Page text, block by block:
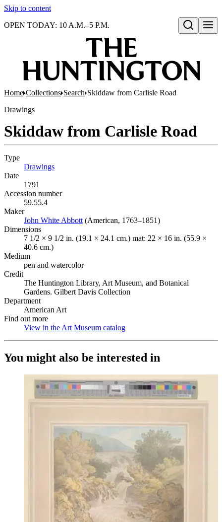
Skip to content
Open search
OPEN TODAY: 10 A.M.–5 P.M.
Home Collections Search Skiddaw from Carlisle Road
Drawings
Skiddaw from Carlisle Road
Type
Drawings
Date
1791
Accession number
59.55.4
Maker
John White Abbott (Opens in new tab)
(American, 1763–1851)
Dimensions
7 1/2 × 9 1/2 in. (19.1 × 24.1 cm.) mat: 22 × 16 in. (55.9 ×
40.6 cm.)
Medium
pen and watercolor
Credit
The Huntington Library, Art Museum, and Botanical
Gardens. Gilbert Davis Collection
Department
American Art
Find out more
View in the Art Museum catalog
You might also be interested in